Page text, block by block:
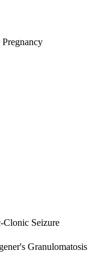
Clonic Seizure
Granulomatosis